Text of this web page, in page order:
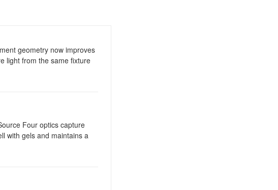
geometry now improves
light from the same fixture
Four optics capture
with gels and maintains a